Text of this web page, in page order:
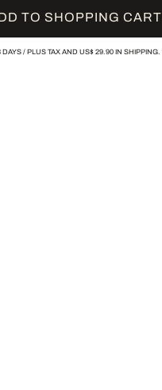
TO SHOPPING CART
DAYS / PLUS TAX AND US$ 29.90IN SHIPPING.